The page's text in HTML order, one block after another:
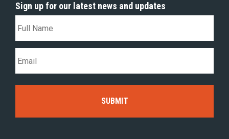
Sign up for our latest news and updates